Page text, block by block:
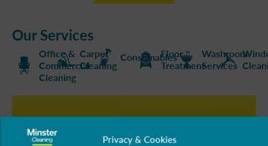
Privacy & Cookies
Our Services
Office &
Commercial
Cleaning
Carpet
Cleaning
Consumables
Floor
Treatment
Washroom
Services